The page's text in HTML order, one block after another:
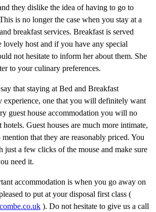
they dislike the idea of having to go to
is no longer the case when you stay at a
breakfast services. Breakfast is served
lovely host and if you have any special
not hesitate to inform her about them. She
to your culinary preferences.
that staying at Bed and Breakfast
experience, one that you will definitely want
guest house accommodation you will no
Guest houses are much more intimate,
that they are reasonably priced. You
just a few clicks of the mouse and make sure
need it.
accommodation is when you go away on
to put at your disposal first class (
). Do not hesitate to give us a call